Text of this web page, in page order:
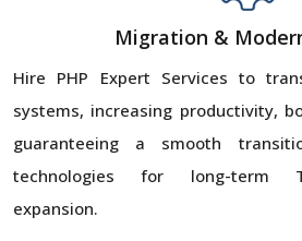
Migration &
Hire PHP Expert Services to
systems, increasing productivity,
guaranteeing a smooth
technologies for long-term
expansion.